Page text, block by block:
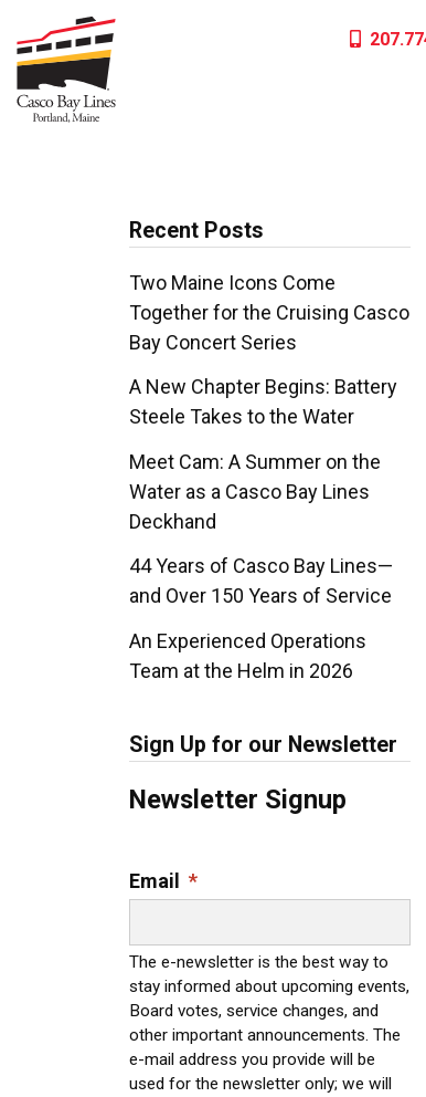
content
Recent Posts
Two Maine Icons Come
Together for the Cruising Casco
Bay Concert Series
A New Chapter Begins: Battery
Steele Takes to the Water
Meet Cam: A Summer on the
Water as a Casco Bay Lines
Deckhand
44 Years of Casco Bay Lines—
and Over 150 Years of Service
An Experienced Operations
Team at the Helm in 2026
Sign Up for our Newsletter
Newsletter Signup
Email *
The e-newsletter is the best way to
stay informed about upcoming events,
Board votes, service changes, and
other important announcements. The
e-mail address you provide will be
used for the newsletter only; we will